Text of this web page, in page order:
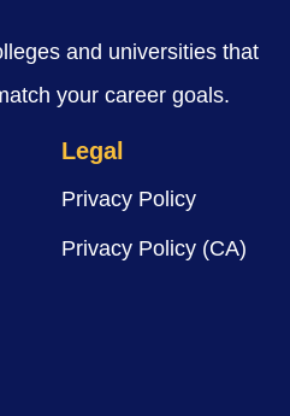
and universities that
your career goals.
Legal
Privacy Policy
Privacy Policy (CA)